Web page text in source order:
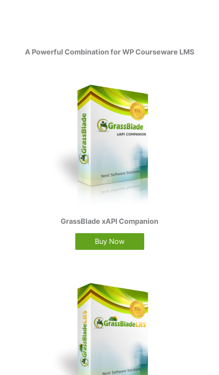
A Powerful Combination for WP Courseware LMS
GrassBlade xAPI Companion
Buy Now